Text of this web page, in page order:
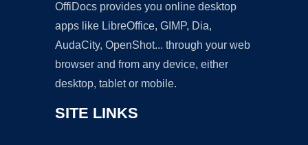
OffiDocs provides you online desktop
apps like LibreOffice, GIMP, Dia,
AudaCity, OpenShot... through your web
browser and from any device, either
desktop, tablet or mobile.
SITE LINKS